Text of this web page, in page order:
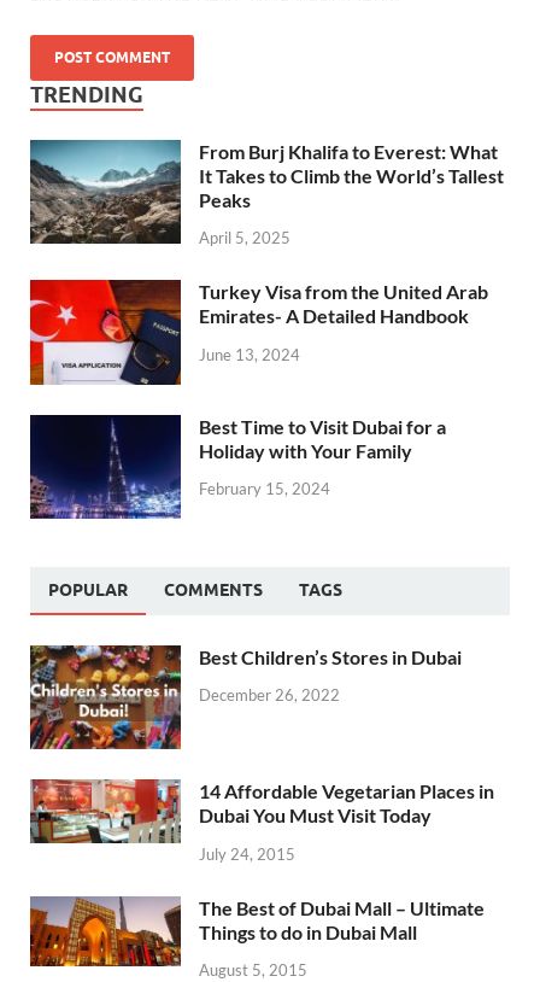
TRENDING
From Burj Khalifa to Everest: What
It Takes to Climb the World’s Tallest
Peaks
April 5, 2025
Turkey Visa from the United Arab
Emirates- A Detailed Handbook
June 13, 2024
Best Time to Visit Dubai for a
Holiday with Your Family
February 15, 2024
POPULAR COMMENTS TAGS
Best Children’s Stores in Dubai
December 26, 2022
14 Affordable Vegetarian Places in
Dubai You Must Visit Today
July 24, 2015
The Best of Dubai Mall – Ultimate
Things to do in Dubai Mall
August 5, 2015